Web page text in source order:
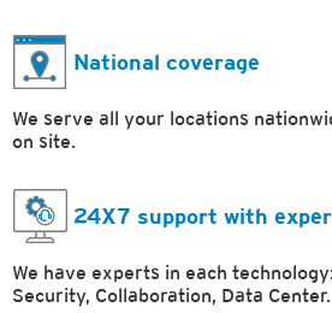
National coverage
We serve all your locations
on site.
24X7 support with
We have experts in each
Security, Collaboration, Data Center.